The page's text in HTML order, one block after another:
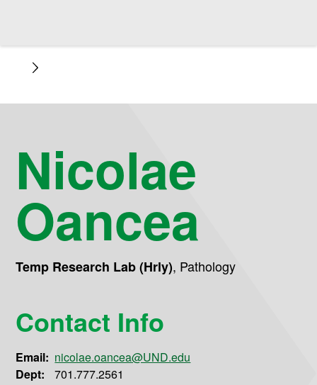
Nicolae
Oancea
Temp Research Lab (Hrly), Pathology
Contact Info
Email: nicolae.oancea@UND.edu
Dept:
701.777.2561